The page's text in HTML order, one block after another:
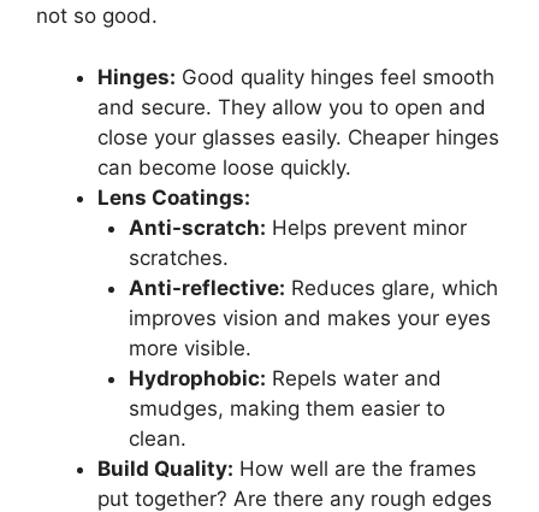
not so good.
Hinges: Good quality hinges feel smooth
and secure. They allow you to open and
close your glasses easily. Cheaper hinges
can become loose quickly.
Lens Coatings:
Anti-scratch: Helps prevent minor
scratches.
Anti-reflective: Reduces glare, which
improves vision and makes your eyes
more visible.
Hydrophobic: Repels water and
smudges, making them easier to
clean.
Build Quality: How well are the frames
put together? Are there any rough edges